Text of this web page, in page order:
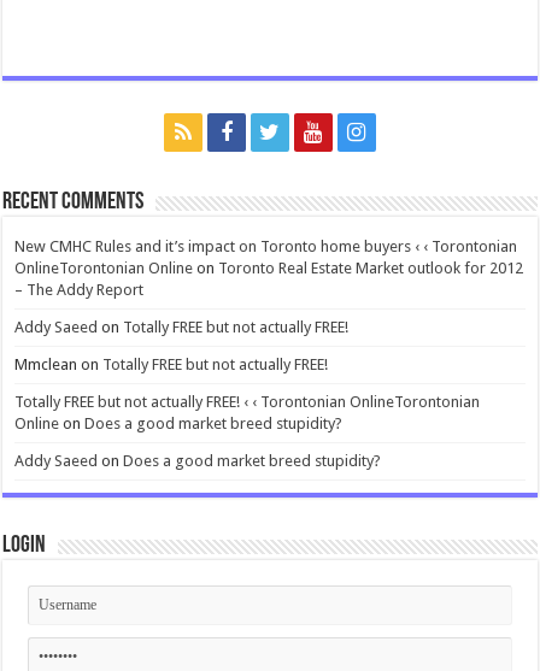
Recent Comments
New CMHC Rules and it’s impact on Toronto home buyers ‹ ‹ Torontonian
OnlineTorontonian Online on Toronto Real Estate Market outlook for 2012
– The Addy Report
Addy Saeed on Totally FREE but not actually FREE!
Mmclean on Totally FREE but not actually FREE!
Totally FREE but not actually FREE! ‹ ‹ Torontonian OnlineTorontonian
Online onDoes a good market breed stupidity?
Addy Saeed onDoes a good market breed stupidity?
Login